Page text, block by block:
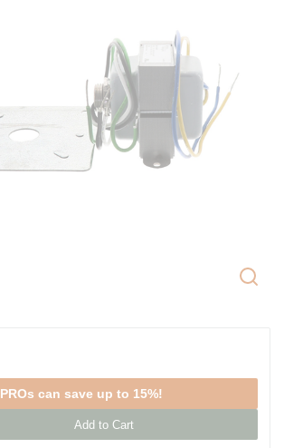
PROs can save up to 15%!
Add to Cart